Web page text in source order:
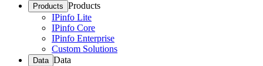
Products Products
IPinfo Lite
IPinfo Core
IPinfo Enterprise
Custom Solutions
Data Data